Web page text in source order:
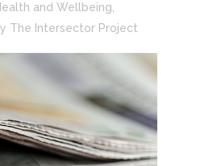
and Wellbeing,
The Intersector Project